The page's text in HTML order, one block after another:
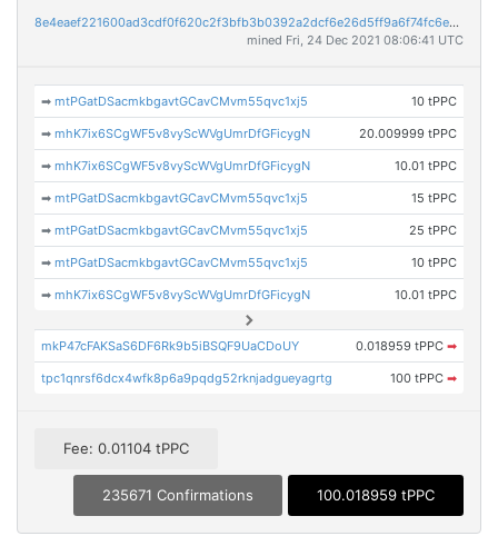
8e4eaef221600ad3cdf0f620c2f3bfb3b0392a2dcf6e26d5ff9a6f74fc6e5f6f
mined Fri, 24 Dec 2021 08:06:41 UTC
➡mtPGatDSacmkbgavtGCavCMvm55qvc1xj5 10 tPPC
➡mhK7ix6SCgWF5v8vyScWVgUmrDfGFicygN 20.009999 tPPC
➡mhK7ix6SCgWF5v8vyScWVgUmrDfGFicygN 10.01 tPPC
➡mtPGatDSacmkbgavtGCavCMvm55qvc1xj5 15 tPPC
➡mtPGatDSacmkbgavtGCavCMvm55qvc1xj5 25 tPPC
➡mtPGatDSacmkbgavtGCavCMvm55qvc1xj5 10 tPPC
➡mhK7ix6SCgWF5v8vyScWVgUmrDfGFicygN 10.01 tPPC
mkP47cFAKSaS6DF6Rk9b5iBSQF9UaCDoUY 0.018959 tPPC ➡
tpc1qnrsf6dcx4wfk8p6a9pqdg52rknjadgueyagrtg 100 tPPC ➡
Fee: 0.01104 tPPC
235671 Confirmations 100.018959 tPPC